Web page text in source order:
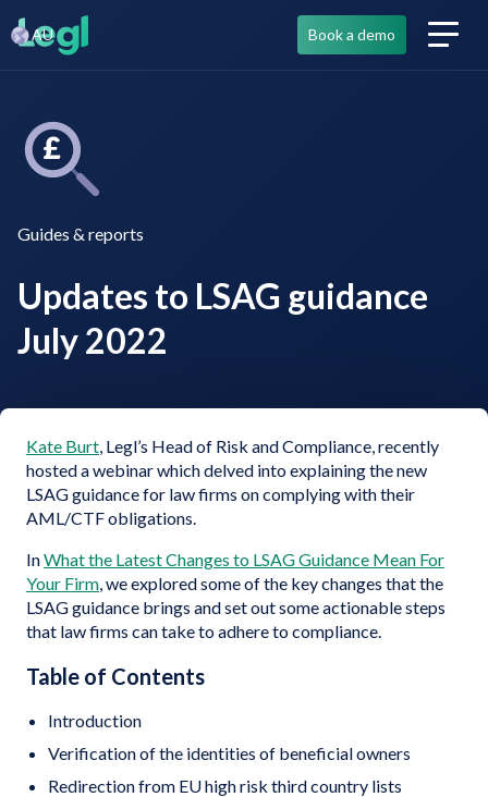
AU Book a demo
Guides & reports
Updates to LSAG guidance
July 2022
Kate Burt, Legl’s Head of Risk and Compliance, recently
hosted a webinar which delved into explaining the new
LSAG guidance for law firms on complying with their
AML/CTF obligations.
InWhat the Latest Changes to LSAG Guidance Mean For
Your Firm, we explored some of the key changes that the
LSAG guidance brings and set out some actionable steps
that law firms can take to adhere to compliance.
Table of Contents
Introduction
Verification of the identities of beneficial owners
Redirection from EU high risk third country lists